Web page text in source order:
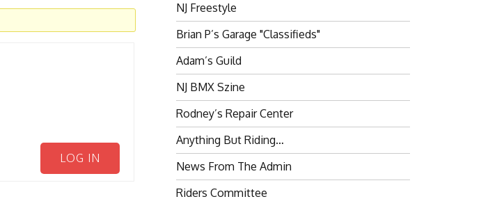
LOG IN
NJ Freestyle
Brian P’s Garage "Classifieds"
Adam’s Guild
NJ BMX Szine
Rodney’s Repair Center
Anything But Riding…
News From The Admin
Riders Committee